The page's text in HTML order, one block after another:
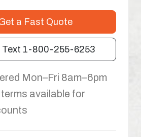
a Fast Quote
Text 1-800-255-6253
Mon–Fri 8am–6pm
available for